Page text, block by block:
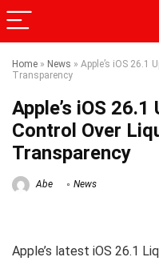
Home » News » Apple’s iOS 26.1
Transparency
Apple’s iOS
Control Over
Transparency
Abe News
Apple’s latest iOS 26.1